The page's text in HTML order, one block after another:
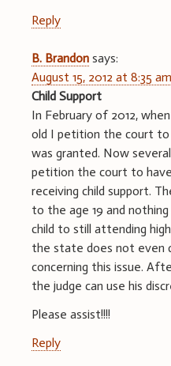
Reply
B. Brandon says:
August 15, 2012 at 8:35 am
Child Support
In February of 2012,
old I petition the court to
was granted. Now
petition the court to
receiving child support.
to the age 19 and
child to still attending
the state does not even
concerning this issue.
the judge can use his
Please assist!!!!
Reply